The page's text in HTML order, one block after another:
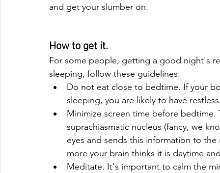
and get your slumber on.
How to get it.
For some people, getting a good night's
sleeping, follow these guidelines:
Do not eat close to bedtime. If your
sleeping, you are likely to have
Minimize screen time before
suprachiasmatic nucleus (fancy, we
eyes and sends this information to
more your brain thinks it is daytime
Meditate. It's important to calm the